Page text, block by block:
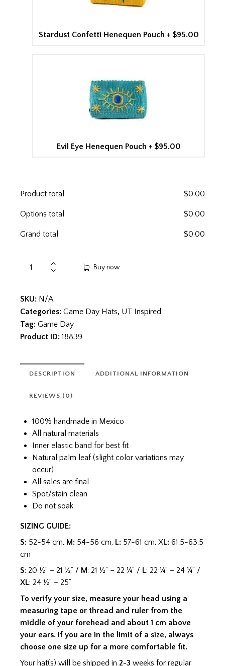
Stardust Confetti Henequen Pouch + $95.00
Evil Eye Henequen Pouch + $95.00
Product total $0.00
Options total $0.00
Grand total $0.00
Buy now
SKU: N/A
Categories: Game Day Hats, UT Inspired
Tag: Game Day
Product ID: 18839
DESCRIPTION ADDITIONAL INFORMATION
REVIEWS (0)
100% handmade in Mexico
All natural materials
Inner elastic band for best fit
Natural palm leaf (slight color variations may
occur)
All sales are final
Spot/stain clean
Do not soak
SIZING GUIDE:
S: 52-54 cm, M: 54-56 cm, L: 57-61 cm, XL: 61.5-63.5
cm
S: 20 ½” – 21 ½” / M: 21 ½” – 22 ¼” / L: 22 ¼” – 24 ¼” /
XL: 24 ½” – 25”
To verify your size, measure your head using a
measuring tape or thread and ruler from the
middle of your forehead and about 1 cm above
your ears. If you are in the limit of a size, always
choose one size up for a more comfortable fit.
Your hat(s) will be shipped in 2-3 weeks for regular